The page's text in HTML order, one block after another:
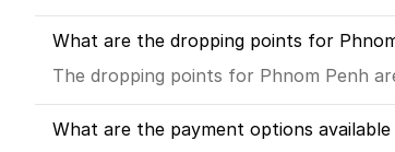
What are the dropping points for
The dropping points for Phnom Penh
What are the payment options